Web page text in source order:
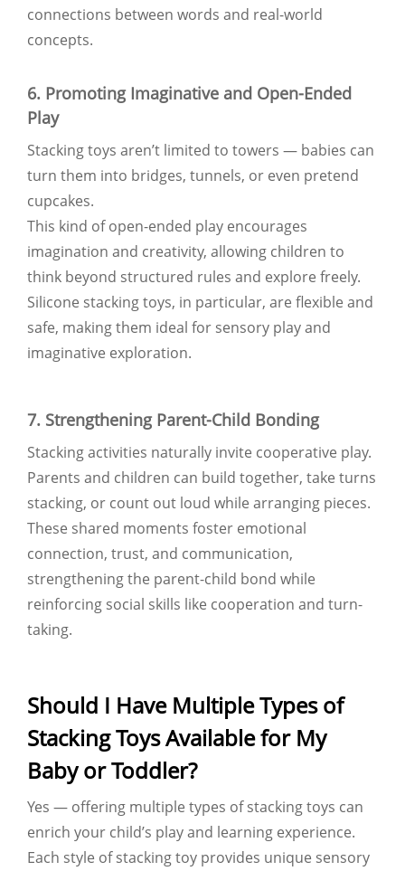
connections between words and real-world
concepts.
6. Promoting Imaginative and Open-Ended
Play
Stacking toys aren’t limited to towers — babies can
turn them into bridges, tunnels, or even pretend
cupcakes.
This kind of open-ended play encourages
imagination and creativity, allowing children to
think beyond structured rules and explore freely.
Silicone stacking toys, in particular, are flexible and
safe, making them ideal for sensory play and
imaginative exploration.
7. Strengthening Parent-Child Bonding
Stacking activities naturally invite cooperative play.
Parents and children can build together, take turns
stacking, or count out loud while arranging pieces.
These shared moments foster emotional
connection, trust, and communication,
strengthening the parent-child bond while
reinforcing social skills like cooperation and turn-
taking.
Should I Have Multiple Types of
Stacking Toys Available for My
Baby or Toddler?
Yes — offering multiple types of stacking toys can
enrich your child’s play and learning experience.
Each style of stacking toy provides unique sensory